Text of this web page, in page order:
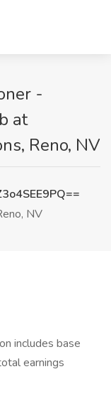
-
at
Reno, NV
NV
includes base
earnings